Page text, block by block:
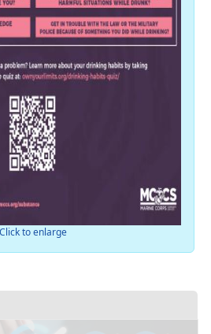
Click to enlarge